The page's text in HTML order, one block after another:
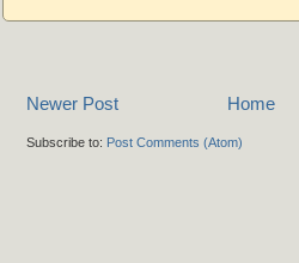
Newer Post Home
Subscribe to: Post Comments (Atom)